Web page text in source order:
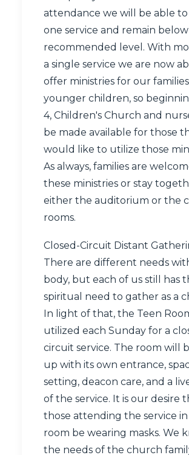
attendance we will be able to
one service and remain
recommended level. With
a single service we are now
offer ministries for our
younger children, so
4, Children's Church and
be made available for those
would like to utilize those
As always, families are
these ministries or stay
either the auditorium or the
rooms.
Closed-Circuit Distant
There are different needs
body, but each of us still has
spiritual need to gather as a
In light of that, the Teen
utilized each Sunday for a
circuit service. The room will
up with its own entrance,
setting, deacon care, and a
of the service. It is our desire
those attending the service
room be wearing masks. We
the needs of the church